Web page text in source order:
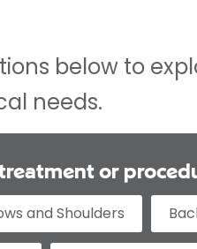
below to
needs.
or
and Shoulders